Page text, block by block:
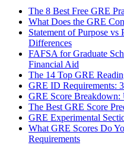
The 8 Best Free GRE
What Does the GRE
Statement of Purpose vs
Differences
FAFSA for Graduate
Financial Aid
The 14 Top GRE
GRE ID Requirements:
GRE Score Breakdown:
The Best GRE Score
GRE Experimental
What GRE Scores Do
Requirements